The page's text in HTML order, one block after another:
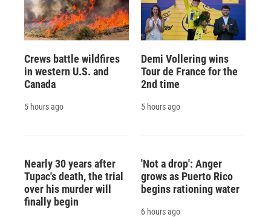
Crews battle wildfires
in western U.S. and
Canada
5 hours ago
Demi Vollering wins
Tour de France for the
2nd time
5 hours ago
Nearly 30 years after
Tupac's death, the trial
over his murder will
finally begin
'Not a drop': Anger
grows as Puerto Rico
begins rationing water
6 hours ago